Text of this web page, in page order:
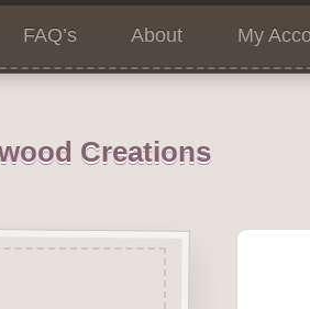
FAQ’s About My
Creations